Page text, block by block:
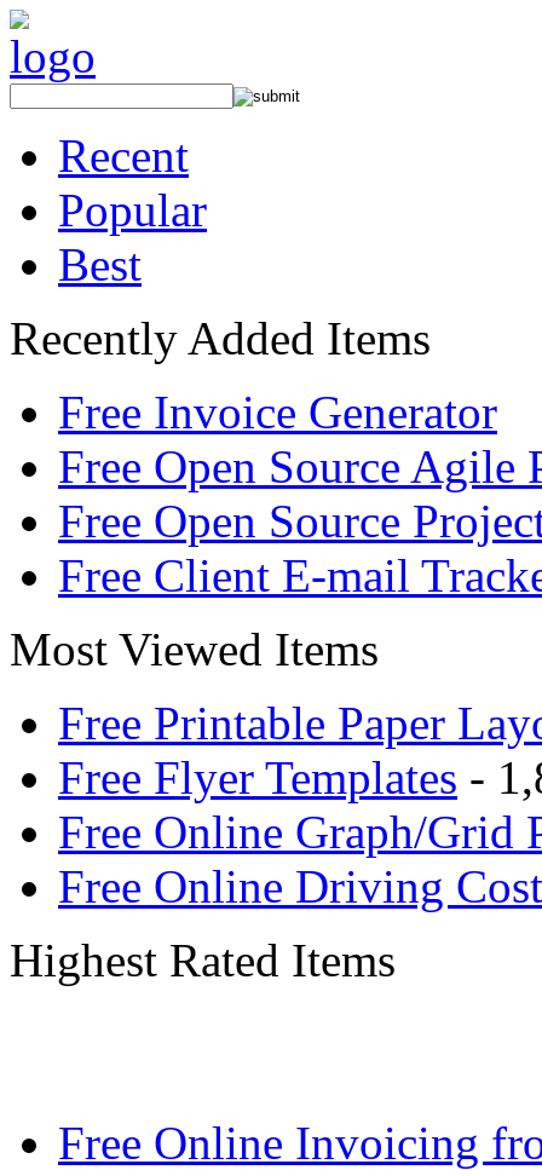
Recent
Popular
Best
Recently Added Items
Free Invoice Generator
Free Open Source Agile
Free Open Source
Free Client E-mail
Most Viewed Items
Free Printable Paper
Free Flyer Templates -
Free Online Graph/Grid
Free Online Driving
Highest Rated Items
Free Online Invoicing